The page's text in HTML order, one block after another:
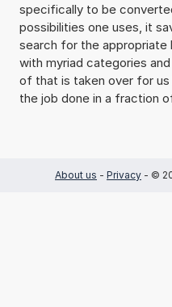
specifically to be
possibilities one uses, it
search for the appropriate
with myriad categories
of that is taken over for
the job done in a fraction
About us - Privacy - ©